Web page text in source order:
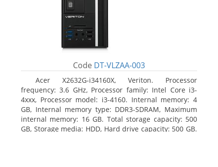
Code DT-VLZAA-003
Acer X2632G-i34160X, Veriton. Processor
frequency: 3.6 GHz, Processor family: Intel Core i3-
4xxx, Processor model: i3-4160. Internal memory: 4
GB, Internal memory type: DDR3-SDRAM, Maximum
internal memory: 16 GB. Total storage capacity: 500
GB, Storage media: HDD, Hard drive capacity: 500 GB.